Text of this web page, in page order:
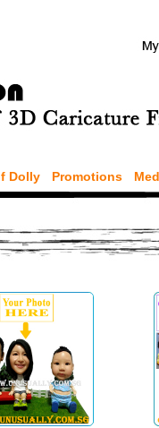
Dolly Promotions